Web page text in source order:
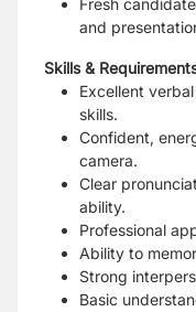
Fresh
and
Skills &
Excellent
skills.
Confident,
camera.
Clear
ability.
Professional
Ability to
Strong
Basic